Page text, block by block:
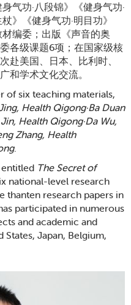
气功·八段锦》《健身气功·
》《健身气功·明目功》
材编委；出版《声音的奥
各级课题6项；在国家级核
赴美国、日本、比利时、
和学术文化交流。
of six teaching materials,
Health Qigong·Ba Duan
Health Qigong·Da Wu,
Zhang, Health
.
entitled The Secret of
national-level research
thanten research papers in
participated in numerous
and academic and
Japan, Belgium,